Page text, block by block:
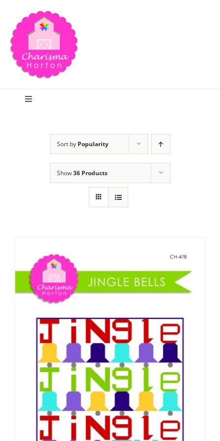
content
Toggle
Publications
Tutorials
Teaching & Events
Subscribe
Contact Me
Sort by Popularity
Show36 Products